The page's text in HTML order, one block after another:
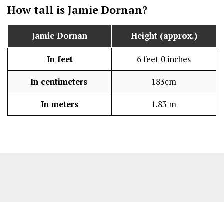
How tall is Jamie Dornan?
Jamie Dornan Height (approx.)
In feet 6 feet 0 inches
In centimeters 183cm
In meters 1.83 m